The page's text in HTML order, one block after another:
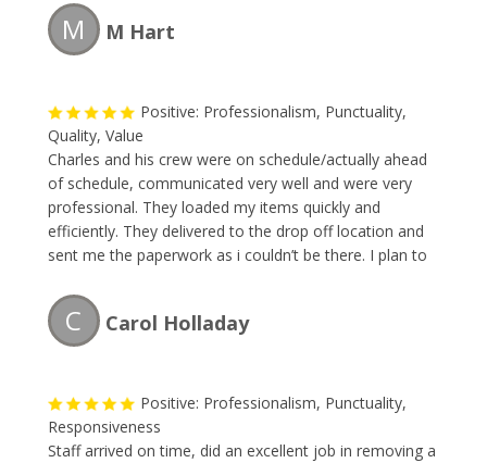
appointment right way. The team removed the large
items faster than I could blink. The price was great. I
will forever use this company and so should you.
M M Hart
Positive: Professionalism, Punctuality,
Quality, Value
Charles and his crew were on schedule/actually ahead
of schedule, communicated very well and were very
professional. They loaded my items quickly and
efficiently. They delivered to the drop off location and
sent me the paperwork as i couldn’t be there. I plan to
Great business – happy to refer to anyone!
C Carol Holladay
Positive: Professionalism, Punctuality,
Responsiveness
Staff arrived on time, did an excellent job in removing a